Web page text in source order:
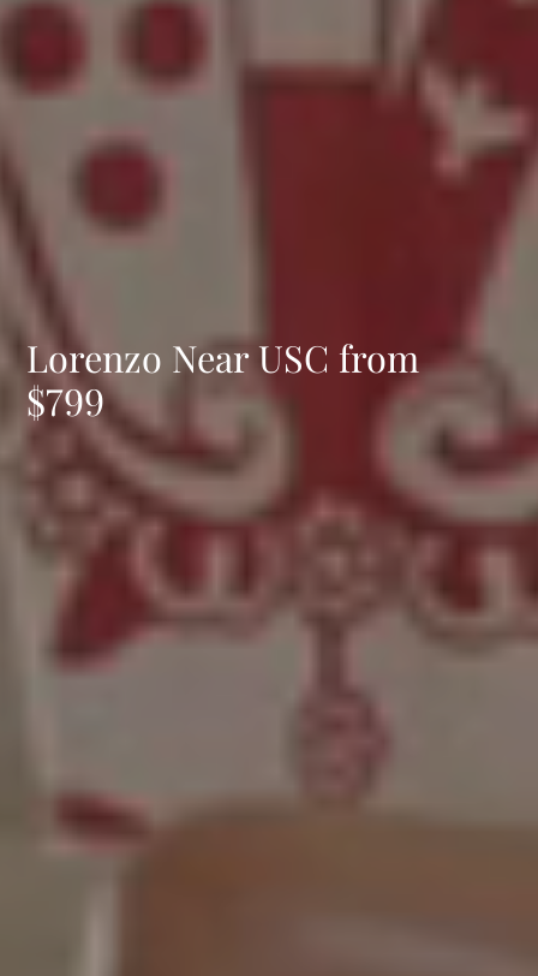
Lorenzo Near USC from
$799